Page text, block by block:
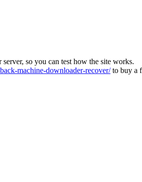
so you can test how the site works.
machine-downloader-recover/to buy a